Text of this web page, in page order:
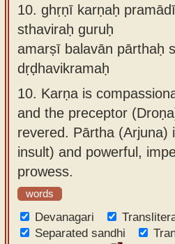
10. ghṛṇī karṇaḥ
sthaviraḥ guruḥ
amarṣī balavān pārthaḥ
dṛḍhavikramaḥ
10. Karṇa is
and the preceptor
revered. Pārtha (Arjuna)
insult) and powerful,
prowess.
words
Devanagari
Separated sandhi